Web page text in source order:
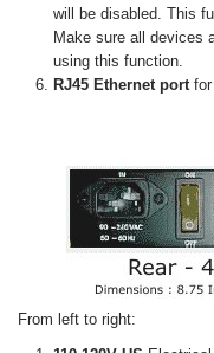
will be disabled. This
Make sure all devices
using this function.
RJ45 Ethernet portfor
From left to right: